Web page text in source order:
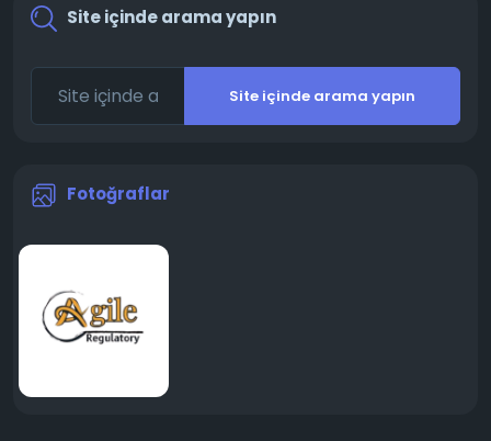
Site içinde arama yapın
Site içinde arama yapın
Fotoğraflar